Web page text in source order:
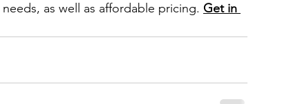
as well as affordable pricing. Get in